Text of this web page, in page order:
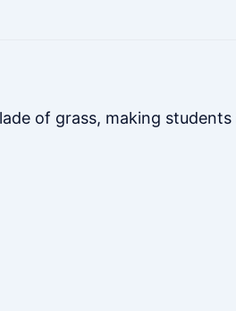
of grass, making